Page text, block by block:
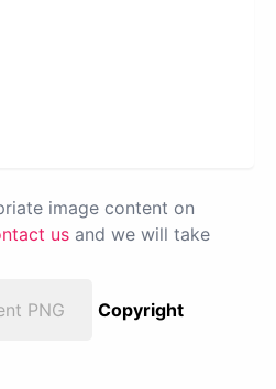
image content on
us and we will take
PNG
Copyright